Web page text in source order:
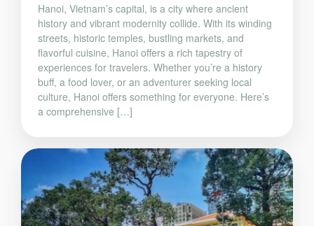
Hanoi, Vietnam’s capital, is a city where ancient
history and vibrant modernity collide. With its winding
streets, historic temples, bustling markets, and
flavorful cuisine, Hanoi offers a rich tapestry of
experiences for travelers. Whether you’re a history
buff, a food lover, or an adventurer seeking local
culture, Hanoi offers something for everyone. Here’s
a comprehensive […]